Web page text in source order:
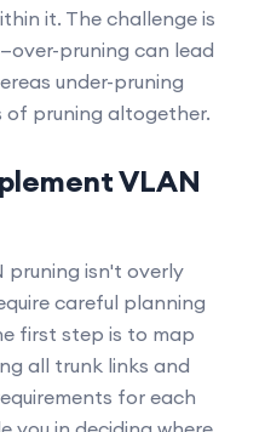
it. The challenge is
pruning can lead
under-pruning
pruning altogether.
VLAN
pruning isn't overly
careful planning
first step is to map
all trunk links and
for each